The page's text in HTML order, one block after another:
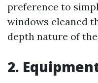
preference to
windows cleaned
depth nature of
2.